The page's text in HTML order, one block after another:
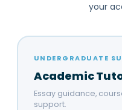
your
UNDERGRADUATE
Academic
Essay guidance,
support.